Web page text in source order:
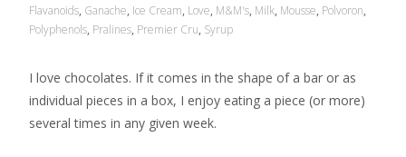
Flavanoids, Ganache, Ice Cream, Love, M&M's, Milk, Mousse, Polvoron,
Polyphenols, Pralines, Premier Cru, Syrup
I love chocolates. If it comes in the shape of a bar or as
individual pieces in a box, I enjoy eating a piece (or more)
several times in any given week.